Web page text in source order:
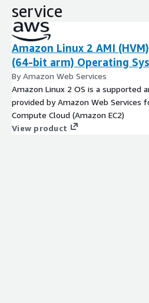
service
Amazon Linux 2 AMI
(64-bit arm) Operating
By Amazon Web Services
Amazon Linux 2 OS is a supported
provided by Amazon Web Services
Compute Cloud (Amazon EC2)
View product